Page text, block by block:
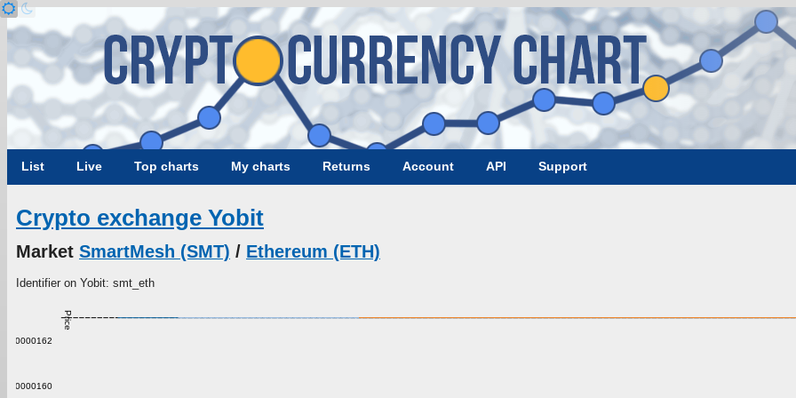
List Live Top charts My charts Returns Account API Support
Crypto exchange Yobit
Market SmartMesh (SMT) / Ethereum (ETH)
Identifier on Yobit: smt_eth
Price
0.00000160
0.00000162